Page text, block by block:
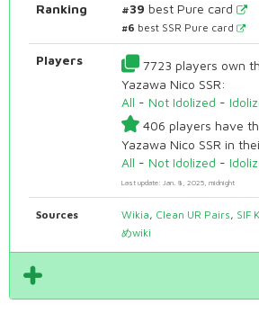
Ranking #39 best Pure card
#6 best SSR Pure card
Players
7723 players own
Yazawa Nico SSR:
All - Not Idolized -
406 players have
Yazawa Nico SSR in
All - Not Idolized -
Last update: Jan. 8, 2025, midnight
Sources Wikia, Clean UR Pairs, SIF
めwiki